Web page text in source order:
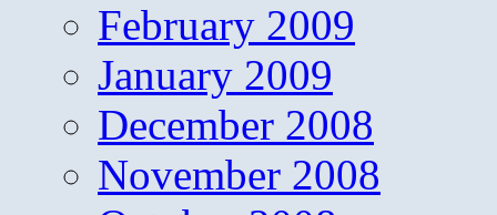
February 2009
January 2009
December 2008
November 2008